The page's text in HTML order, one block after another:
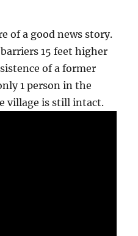
of a good news story.
15 feet higher
of a former
1 person in the
village is still intact.